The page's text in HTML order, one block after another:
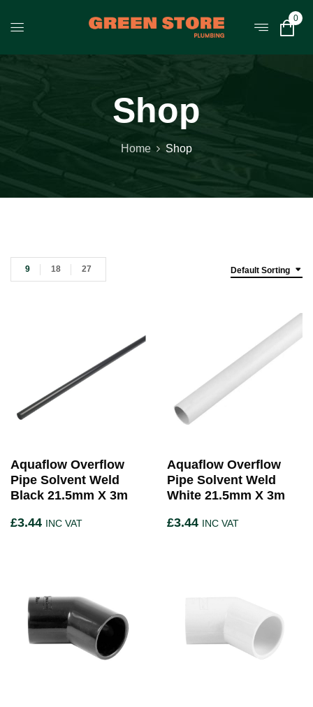
0
Shop
Home Shop
Default Sorting
9 18 27
Aquaflow Overflow
Pipe Solvent Weld
Black 21.5mm X 3m
£3.44 INC VAT
Aquaflow Overflow
Pipe Solvent Weld
White 21.5mm X 3m
£3.44 INC VAT